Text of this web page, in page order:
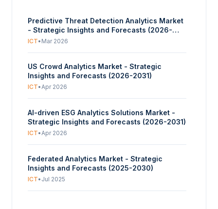
Predictive Threat Detection Analytics Market
- Strategic Insights and Forecasts (2026-
2031)
ICT• Mar 2026
US Crowd Analytics Market - Strategic
Insights and Forecasts (2026-2031)
ICT•Apr 2026
AI-driven ESG Analytics Solutions Market -
Strategic Insights and Forecasts (2026-2031)
ICT• Apr 2026
Federated Analytics Market - Strategic
Insights and Forecasts (2025-2030)
ICT• Jul 2025